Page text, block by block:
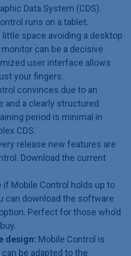
Data System (CDS).
runs on a tablet.
space avoiding a desktop
can be a decisive
user interface allows
your fingers.
convinces due to an
and a clearly structured
period is minimal in
CDS.
release new features are
Download the current
if Mobile Control holds up to
can download the software
Perfect for those who’d
design: Mobile Control is
can be adapted to the